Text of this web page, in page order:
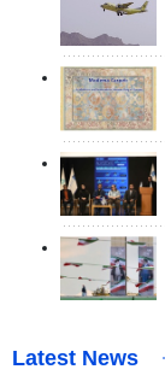
Latest News